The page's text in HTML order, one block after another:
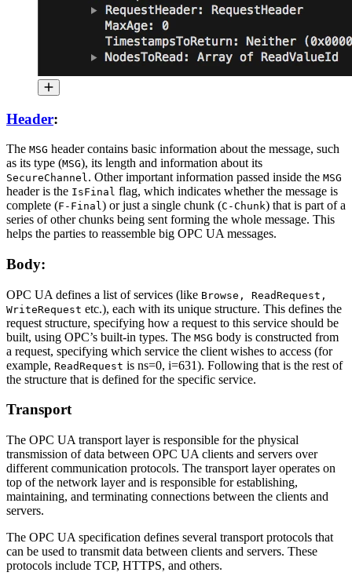
Header:
The MSG header contains basic information about the message, such
as its type (MSG), its length and information about its
SecureChannel. Other important information passed inside the MSG
header is the IsFinal flag, which indicates whether the message is
complete (F-Final) or just a single chunk (C-Chunk) that is part of a
series of other chunks being sent forming the whole message. This
helps the parties to reassemble big OPC UA messages.
Body:
OPC UA defines a list of services (like Browse, ReadRequest,
WriteRequest etc.), each with its unique structure. This defines the
request structure, specifying how a request to this service should be
built, using OPC’s built-in types. The MSG body is constructed from
a request, specifying which service the client wishes to access (for
example, ReadRequest is ns=0, i=631). Following that is the rest of
the structure that is defined for the specific service.
Transport
The OPC UA transport layer is responsible for the physical
transmission of data between OPC UA clients and servers over
different communication protocols. The transport layer operates on
top of the network layer and is responsible for establishing,
maintaining, and terminating connections between the clients and
servers.
The OPC UA specification defines several transport protocols that
can be used to transmit data between clients and servers. These
protocols include TCP, HTTPS, and others.